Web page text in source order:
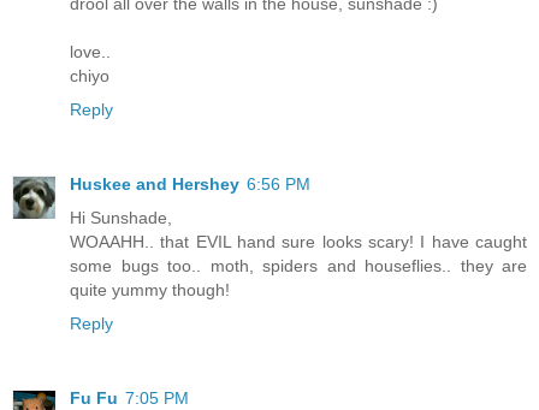
drool all over the walls in the house, sunshade :)
love..
chiyo
Reply
Huskee and Hershey 6:56 PM
Hi Sunshade,
WOAAHH.. that EVIL hand sure looks scary! I have caught
some bugs too.. moth, spiders and houseflies.. they are
quite yummy though!
Reply
Fu Fu 7:05 PM